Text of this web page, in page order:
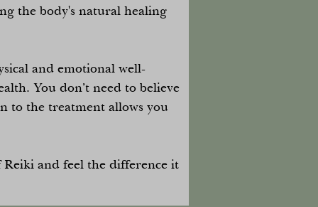
the body's natural healing
and emotional well-
You don’t need to believe
to the treatment allows you
and feel the difference it